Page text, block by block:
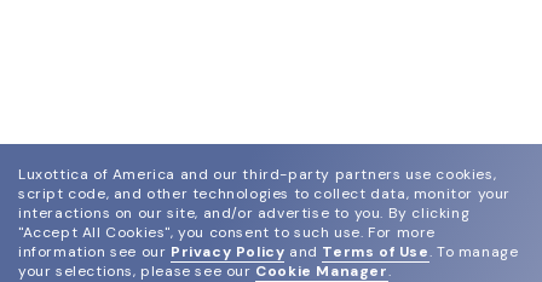
Luxottica of America and our third-party partners use cookies,
script code, and other technologies to collect data, monitor your
interactions on our site, and/or advertise to you. By clicking
"Accept All Cookies", you consent to such use. For more
information see our Privacy Policy and Terms of Use. To manage
your selections, please see our Cookie Manager.